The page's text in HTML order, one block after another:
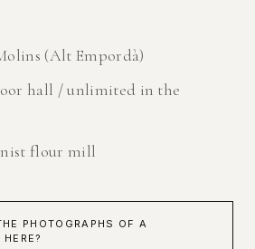
(Alt Empordà)
hall / unlimited in the
flour mill
PHOTOGRAPHS OF A